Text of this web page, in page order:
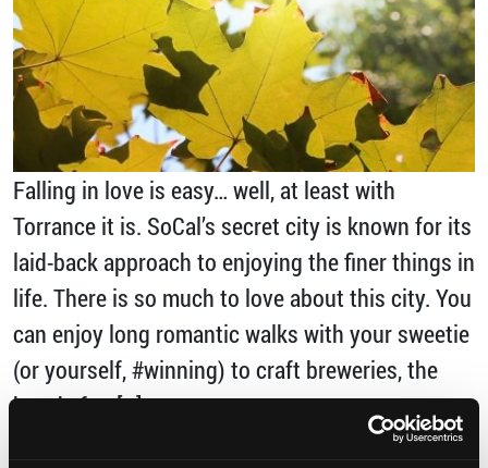
Falling in love is easy… well, at least with
Torrance it is. SoCal’s secret city is known for its
laid-back approach to enjoying the finer things in
life. There is so much to love about this city. You
can enjoy long romantic walks with your sweetie
(or yourself, #winning) to craft breweries, the
beach, fun […]